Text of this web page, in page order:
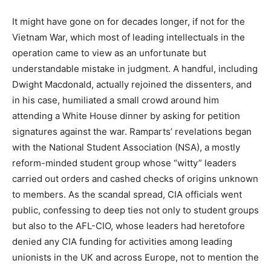
It might have gone on for decades longer, if not for the
Vietnam War, which most of leading intellectuals in the
operation came to view as an unfortunate but
understandable mistake in judgment. A handful, including
Dwight Macdonald, actually rejoined the dissenters, and
in his case, humiliated a small crowd around him
attending a White House dinner by asking for petition
signatures against the war. Ramparts’ revelations began
with the National Student Association (NSA), a mostly
reform-minded student group whose “witty” leaders
carried out orders and cashed checks of origins unknown
to members. As the scandal spread, CIA officials went
public, confessing to deep ties not only to student groups
but also to the AFL-CIO, whose leaders had heretofore
denied any CIA funding for activities among leading
unionists in the UK and across Europe, not to mention the